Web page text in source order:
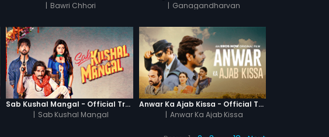
| Bawri Chhori
| Ganagandharvan
Sab Kushal Mangal - Official Trailer
| Sab Kushal Mangal
Anwar Ka Ajab Kissa - Official Trailer
| Anwar Ka Ajab Kissa